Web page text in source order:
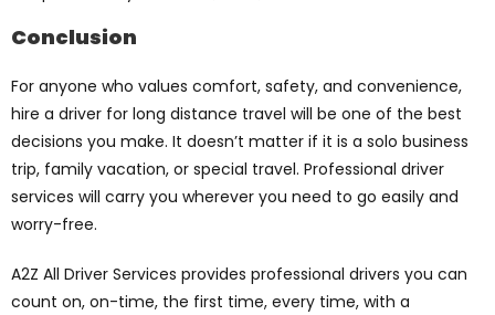
Conclusion
For anyone who values comfort, safety, and convenience,
hire a driver for long distance travel will be one of the best
decisions you make. It doesn’t matter if it is a solo business
trip, family vacation, or special travel. Professional driver
services will carry you wherever you need to go easily and
worry-free.
A2Z All Driver Services provides professional drivers you can
count on, on-time, the first time, every time, with a